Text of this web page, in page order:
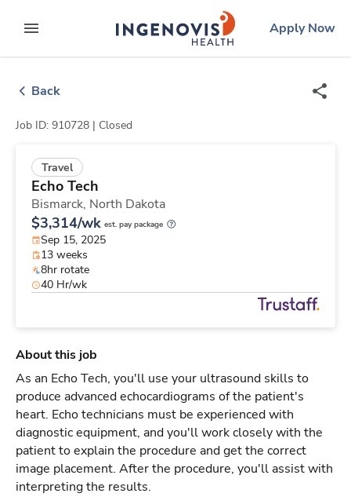
to contentexpand main menu
ingenovislogo
Apply Now
Back
Job ID: 910728 | Closed
Travel
Echo Tech
Bismarck, North Dakota
$3,314/wk est. pay package
Sep 15, 2025
13 weeks
8hr rotate
40 Hr/wk
About this job
As an Echo Tech, you'll use your ultrasound skills to
produce advanced echocardiograms of the patient's
heart. Echo technicians must be experienced with
diagnostic equipment, and you'll work closely with the
patient to explain the procedure and get the correct
image placement. After the procedure, you'll assist with
interpreting the results.